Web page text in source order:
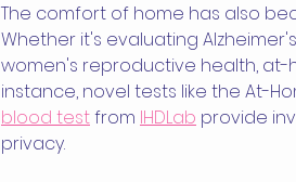
The comfort of home has also
Whether it's evaluating
women's reproductive health,
instance, novel tests like the At-
blood test from IHDLab provide
privacy.